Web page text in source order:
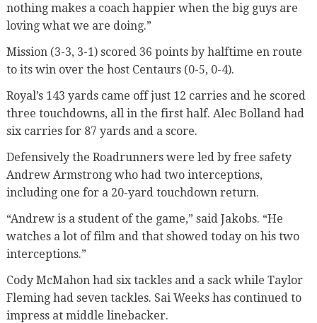
nothing makes a coach happier when the big guys are
loving what we are doing.”
Mission (3-3, 3-1) scored 36 points by halftime en route
to its win over the host Centaurs (0-5, 0-4).
Royal’s 143 yards came off just 12 carries and he scored
three touchdowns, all in the first half. Alec Bolland had
six carries for 87 yards and a score.
Defensively the Roadrunners were led by free safety
Andrew Armstrong who had two interceptions,
including one for a 20-yard touchdown return.
“Andrew is a student of the game,” said Jakobs. “He
watches a lot of film and that showed today on his two
interceptions.”
Cody McMahon had six tackles and a sack while Taylor
Fleming had seven tackles. Sai Weeks has continued to
impress at middle linebacker.